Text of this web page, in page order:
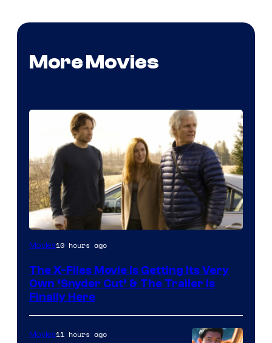
More Movies
Movies10 hours ago
The X-Files Movie Is Getting Its Very
Own ‘Snyder Cut’ & The Trailer Is
Finally Here
Movies11 hours ago